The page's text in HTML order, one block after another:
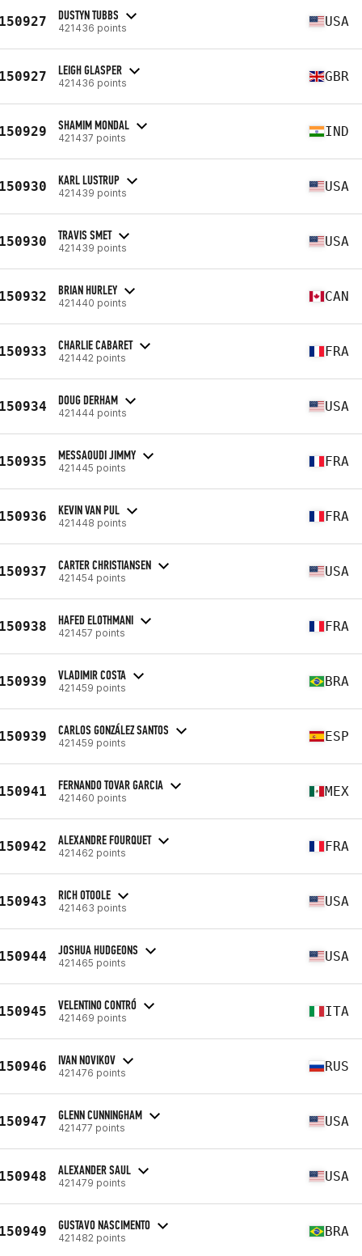
DUSTYN TUBBS
421436 points USA
LEIGH GLASPER
421436 points GBR
SHAMIM MONDAL
421437 points IND
KARL LUSTRUP
421439 points USA
TRAVIS SMET
421439 points USA
BRIAN HURLEY
421440 points CAN
CHARLIE CABARET
421442 points FRA
DOUG DERHAM
421444 points USA
MESSAOUDI JIMMY
421445 points FRA
KEVIN VAN PUL
421448 points FRA
CARTER CHRISTIANSEN
421454 points USA
HAFED ELOTHMANI
421457 points FRA
VLADIMIR COSTA
421459 points BRA
CARLOS GONZÁLEZ SANTOS
421459 points ESP
FERNANDO TOVAR GARCIA
421460 points MEX
ALEXANDRE FOURQUET
421462 points FRA
RICH OTOOLE
421463 points USA
JOSHUA HUDGEONS
421465 points USA
VELENTINO CONTRÓ
421469 points ITA
IVAN NOVIKOV
421476 points RUS
GLENN CUNNINGHAM
421477 points USA
ALEXANDER SAUL
421479 points USA
GUSTAVO NASCIMENTO
421482 points BRA